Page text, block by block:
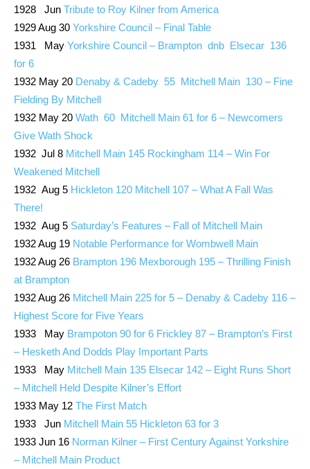
1928 Jun Tribute to Roy Kilner from America
1929 Aug 30 Yorkshire Council – Final Table
1931 May Yorkshire Council – Brampton dnb Elsecar 136
for 6
1932 May 20 Denaby & Cadeby 55 Mitchell Main 130 – Fine
Fielding By Mitchell
1932 May 20 Wath 60 Mitchell Main 61 for 6 – Newcomers
Give Wath Shock
1932 Jul 8 Mitchell Main 145 Rockingham 114 – Win For
Weakened Mitchell
1932 Aug 5 Hickleton 120 Mitchell 107 – What A Fall Was
There!
1932 Aug 5 Saturday’s Features – Fall of Mitchell Main
1932 Aug 19 Notable Performance for Wombwell Main
1932 Aug 26 Brampton 196 Mexborough 195 – Thrilling Finish
at Brampton
1932 Aug 26 Mitchell Main 225 for 5 – Denaby & Cadeby 116 –
Highest Score for Five Years
1933 May Brampoton 90 for 6 Frickley 87 – Brampton’s First
– Hesketh And Dodds Play Important Parts
1933 May Mitchell Main 135 Elsecar 142 – Eight Runs Short
– Mitchell Held Despite Kilner’s Effort
1933 May 12 The First Match
1933 Jun Mitchell Main 55 Hickleton 63 for 3
1933 Jun 16 Norman Kilner – First Century Against Yorkshire
– Mitchell Main Product